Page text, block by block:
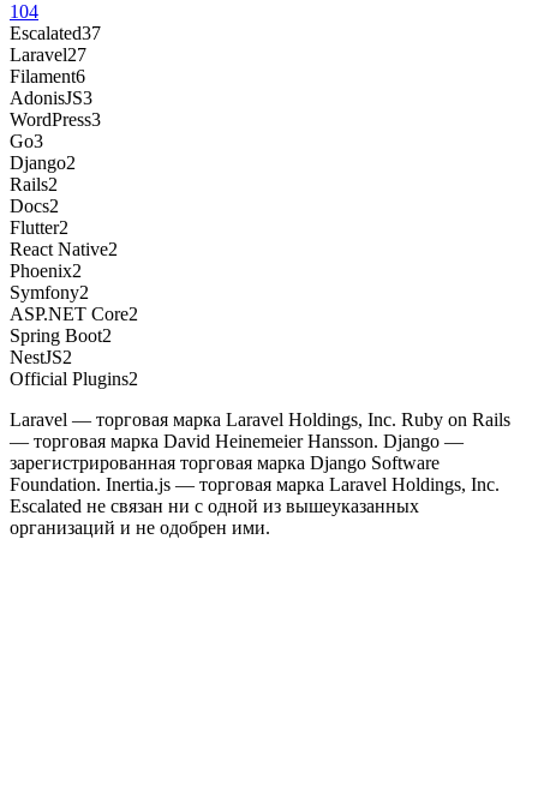
104
Escalated37
Laravel27
Filament6
AdonisJS3
WordPress3
Go3
Django2
Rails2
Docs2
Flutter2
React Native2
Phoenix2
Symfony2
ASP.NET Core2
Spring Boot2
NestJS2
Official Plugins2
Laravel — торговая марка Laravel Holdings, Inc. Ruby on Rails
— торговая марка David Heinemeier Hansson. Django —
зарегистрированная торговая марка Django Software
Foundation. Inertia.js — торговая марка Laravel Holdings, Inc.
Escalated не связан ни с одной из вышеуказанных
организаций и не одобрен ими.